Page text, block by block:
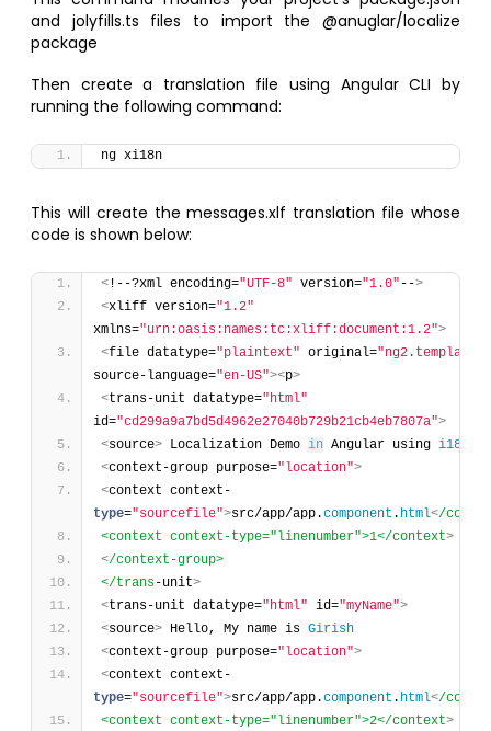
and jolyfills.ts files to import the @anuglar/localize
package
Then create a translation file using Angular CLI by
running the following command:
ng xi18n
This will create the messages.xlf translation file whose
code is shown below:
< !--?xml encoding="UTF-8" version="1.0" -->
<xliff version="1.2"
xmlns="urn:oasis:names:tc:xliff:document:1.2">
<file datatype="plaintext" original="ng2.template"
source-language="en-US"><p>
<trans-unit datatype="html"
id="cd299a9a7bd5d4962e27040b729b21cb4eb7807a">
<source> Localization Demo in Angular using i18n
<context-group purpose="location">
<context context-
type="sourcefile">src/app/app.component . html</
<context context-type="linenumber">1</context>
</context-group>
</trans-unit>
<trans-unit datatype="html" id="myName">
<source> Hello, My name is Girish
<context-group purpose="location">
<context context-
type="sourcefile">src/app/app.component . html</
<context context-type="linenumber">2</context>